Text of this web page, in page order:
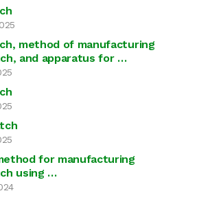
method of manufacturing
and apparatus for …
for manufacturing
using …